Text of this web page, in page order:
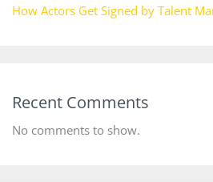
How Actors Get Signed by Talent
Recent Comments
No comments to show.